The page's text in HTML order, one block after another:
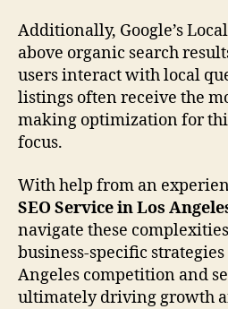
Additionally, Google’s
above organic search
users interact with local
listings often receive the
making optimization for
focus.
With help from an
SEO Service in Los
navigate these
business-specific
Angeles competition and
ultimately driving growth